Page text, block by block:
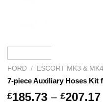
FORD / ESCORT MK3 &
7-piece Auxiliary Hoses Kit
£185.73 – £207.17